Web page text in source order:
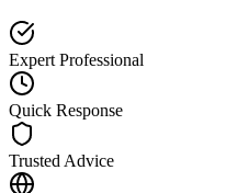
Expert Professional
Quick Response
Trusted Advice